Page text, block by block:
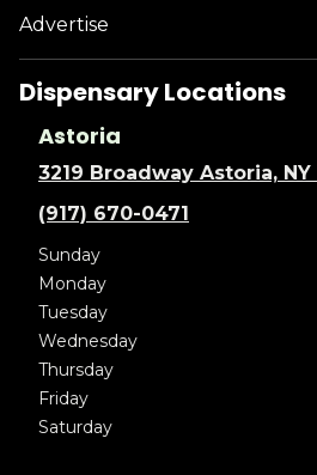
Advertise
Dispensary Locations
Astoria
3219 Broadway Astoria, NY
(917) 670-0471
Sunday
Monday
Tuesday
Wednesday
Thursday
Friday
Saturday